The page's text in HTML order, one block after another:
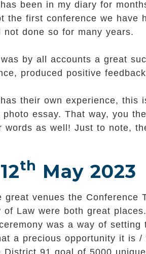
been in my diary for
the first conference we have
done so for many years.
by all accounts a great
produced positive
their own experience,
essay. That way, you
as well! Just to note,
th May 2023
venues the Conference
Law were both great
was a way of
a precious opportunity it is
91 goal of 5000